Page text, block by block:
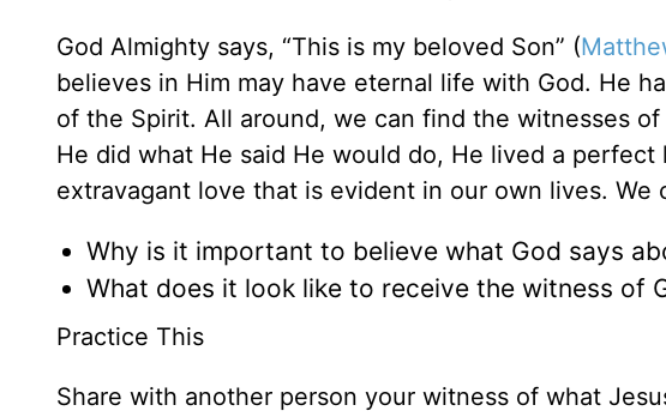
God Almighty says, “This is my beloved Son” (
believes in Him may have eternal life with God. He
of the Spirit. All around, we can find the witnesses of
He did what He said He would do, He lived a
extravagant love that is evident in our own lives. We
Why is it important to believe what God says
What does it look like to receive the witness of
Practice This
Share with another person your witness of what